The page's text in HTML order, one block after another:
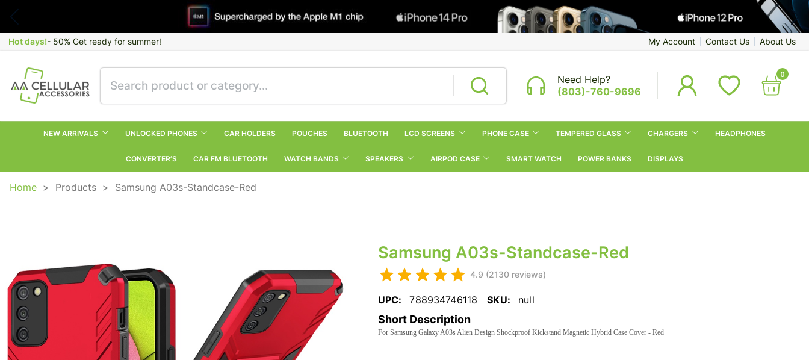
Hot days!- 50% Get ready for summer! My Account Contact Us About Us
Need Help?
(803)-760-9696
0
NEW ARRIVALS UNLOCKED PHONES CAR HOLDERS POUCHES BLUETOOTH LCD SCREENS PHONE CASE TEMPERED GLASS CHARGERS HEADPHONES
CONVERTER’S CAR FM BLUETOOTH WATCH BANDS SPEAKERS AIRPOD CASE SMART WATCH POWER BANKS DISPLAYS
Home > Products > Samsung A03s-Standcase-Red
Samsung A03s-Standcase-Red
4.9 (2130 reviews)
UPC: 788934746118 SKU: null
Short Description
For Samsung Galaxy A03s Alien Design Shockproof Kickstand Magnetic Hybrid Case Cover - Red